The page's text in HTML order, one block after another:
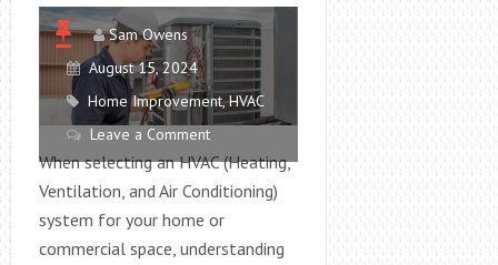
Sam Owens
August 15, 2024
Home Improvement,HVAC
Leave a Comment
When selecting an HVAC (Heating,
Ventilation, and Air Conditioning)
system for your home or
commercial space, understanding